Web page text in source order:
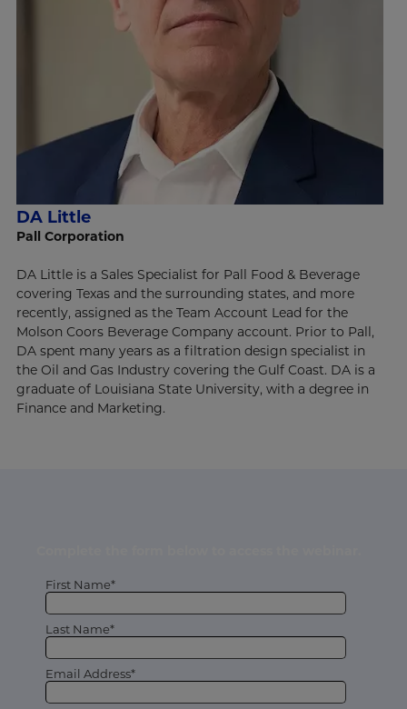
DA Little
Pall Corporation
DA Little is a Sales Specialist for Pall Food & Beverage
covering Texas and the surrounding states, and more
recently, assigned as the Team Account Lead for the
Molson Coors Beverage Company account. Prior to Pall,
DA spent many years as a filtration design specialist in
the Oil and Gas Industry covering the Gulf Coast. DA is a
graduate of Louisiana State University, with a degree in
Finance and Marketing.
First Name*
Last Name*
Email Address*